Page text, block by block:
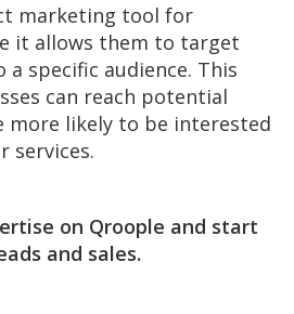
marketing tool for
it allows them to target
specific audience. This
can reach potential
more likely to be interested
services.
on Qroople and start
and sales.